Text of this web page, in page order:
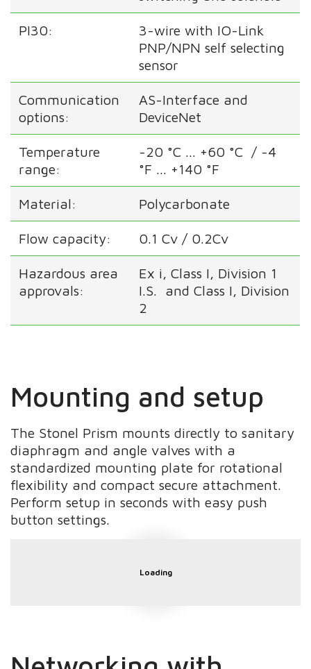
PI30:
3-wire with IO-Link
PNP/NPN self selecting
sensor
Communication
options:
AS-Interface and
DeviceNet
Temperature
range:
-20 °C ... +60 °C / -4
°F ... +140 °F
Material: Polycarbonate
Flow capacity: 0.1 Cv / 0.2Cv
Hazardous area
approvals:
Ex i, Class I, Division 1
I.S. and Class I, Division
2
Mounting and setup
The Stonel Prism mounts directly to sanitary
diaphragm and angle valves with a
standardized mounting plate for rotational
flexibility and compact secure attachment.
Perform setup in seconds with easy push
button settings.
Loading